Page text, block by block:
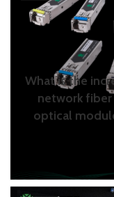
What is the
network
optical